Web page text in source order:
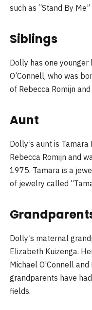
such as “Stand By Me”
Siblings
Dolly has one younger
O’Connell, who was
of Rebecca Romijn
Aunt
Dolly’s aunt is
Rebecca Romijn and
1975. Tamara is a
of jewelry called
Dolly’s maternal
Elizabeth Kuizenga.
Michael O’Connell
grandparents have
fields.